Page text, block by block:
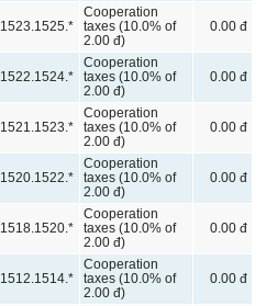
1523.1525.*
Cooperation
taxes (10.0% of
2.00 đ)
0.00 đ
1522.1524.*
Cooperation
taxes (10.0% of
2.00 đ)
0.00 đ
1521.1523.*
Cooperation
taxes (10.0% of
2.00 đ)
0.00 đ
1520.1522.*
Cooperation
taxes (10.0% of
2.00 đ)
0.00 đ
1518.1520.*
Cooperation
taxes (10.0% of
2.00 đ)
0.00 đ
1512.1514.*
Cooperation
taxes (10.0% of
2.00 đ)
0.00 đ